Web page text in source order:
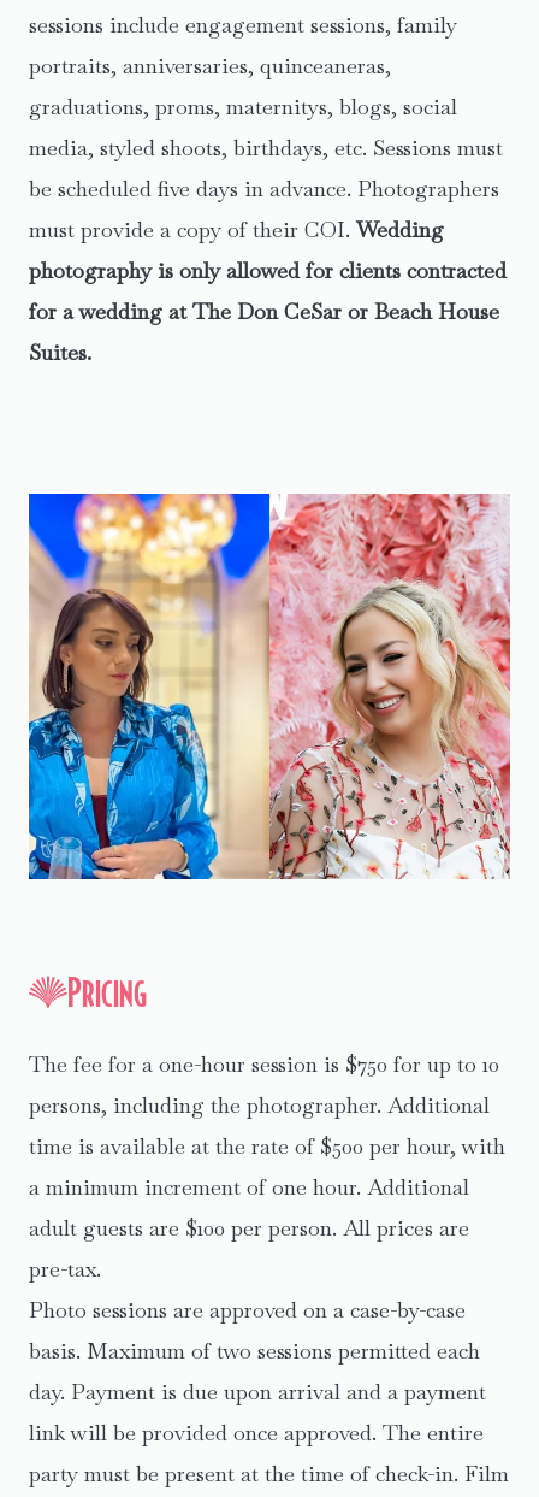
sessions include engagement sessions, family
portraits, anniversaries, quinceaneras,
graduations, proms, maternitys, blogs, social
media, styled shoots, birthdays, etc. Sessions must
be scheduled five days in advance. Photographers
must provide a copy of their COI.Wedding
photography is only allowed for clients contracted
for a wedding at The Don CeSar or Beach House
Suites.
Pricing
The fee for a one-hour session is $750 for up to 10
persons, including the photographer. Additional
time is available at the rate of $500 per hour, with
a minimum increment of one hour. Additional
adult guests are $100 per person. All prices are
pre-tax.
Photo sessions are approved on a case-by-case
basis. Maximum of two sessions permitted each
day. Payment is due upon arrival and a payment
link will be provided once approved. The entire
party must be present at the time of check-in. Film